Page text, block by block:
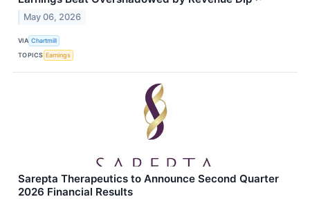
May 06, 2026
VIA Chartmill
TOPICS Earnings
Sarepta Therapeutics to Announce Second Quarter
2026 Financial Results